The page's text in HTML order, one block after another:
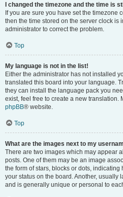
I changed the timezone and the time is
If you are sure you have set the timezone
then the time stored on the server clock is
administrator to correct the problem.
Top
My language is not in the list!
Either the administrator has not installed
translated this board into your language.
they can install the language pack you
exist, feel free to create a new translation.
phpBB® website.
Top
What are the images next to my
There are two images which may appear
posts. One of them may be an image
the form of stars, blocks or dots,
your status on the board. Another, usually
and is generally unique or personal to